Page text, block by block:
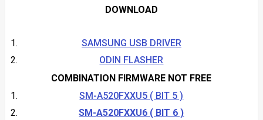
DOWNLOAD
SAMSUNG USB DRIVER
ODIN FLASHER
COMBINATION FIRMWARE NOT FREE
SM-A520FXXU5 ( BIT 5 )
SM-A520FXXU6 ( BIT 6 )